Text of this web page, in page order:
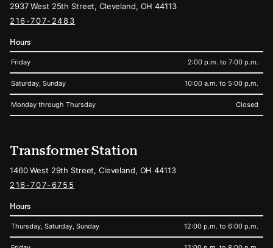
2937 West 25th Street, Cleveland, OH 44113
216-707-2483
Hours
Friday 2:00 p.m. to 7:00 p.m.
Saturday, Sunday 10:00 a.m. to 5:00 p.m.
Monday through Thursday Closed
Transformer Station
1460 West 29th Street, Cleveland, OH 44113
216-707-6755
Hours
Thursday, Saturday, Sunday 12:00 p.m. to 6:00 p.m.